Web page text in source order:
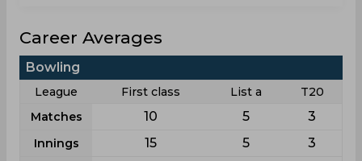
Career Averages
Bowling
League First class List a
T20
Matches
10 5 3
Innings 15 5 3